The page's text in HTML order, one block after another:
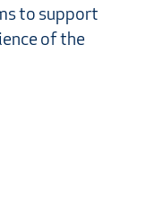
to support
of the